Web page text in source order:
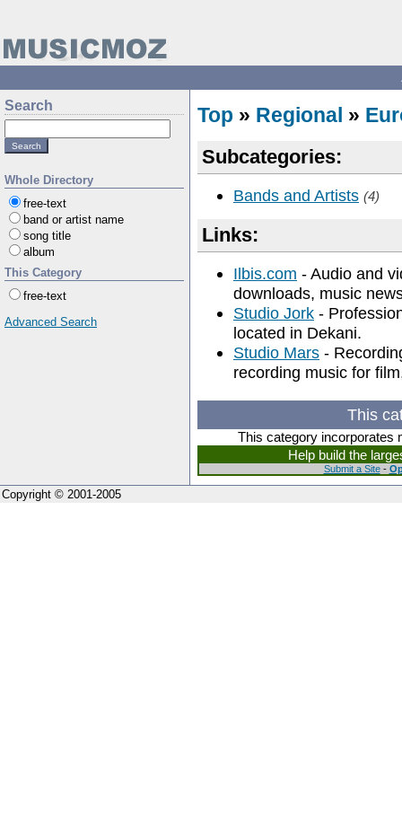
Search
Whole Directory
free-text
band or artist name
song title
album
This Category
free-text
Advanced Search
Top » Regional »
Subcategories:
Bands and Artists (4)
Links:
Ilbis.com - Audio and
downloads, music
Studio Jork -
located in Dekani.
Studio Mars -
recording music for
This
This category incorporates
Help build the
Submit a Site-
Copyright © 2001-2005